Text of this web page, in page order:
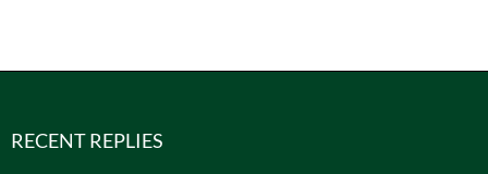
RECENT REPLIES